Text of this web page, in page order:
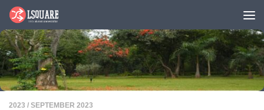
Skip to content
2023 / SEPTEMBER 2023